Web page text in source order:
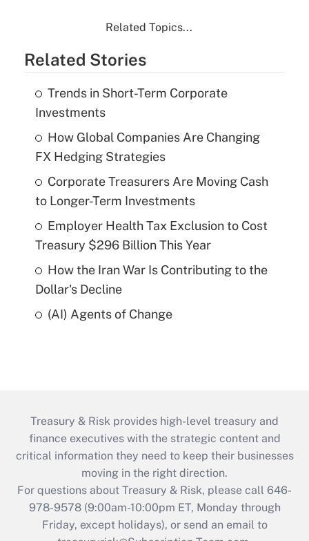
Related Topics...
Related Stories
Trends in Short-Term Corporate
Investments
How Global Companies Are Changing
FX Hedging Strategies
Corporate Treasurers Are Moving Cash
to Longer-Term Investments
Employer Health Tax Exclusion to Cost
Treasury $296 Billion This Year
How the Iran War Is Contributing to the
Dollar's Decline
(AI) Agents of Change
Treasury & Risk provides high-level treasury and
finance executives with the strategic content and
critical information they need to keep their businesses
moving in the right direction.
For questions about Treasury & Risk, please call 646-
978-9578 (9:00am-10:00pm ET, Monday through
Friday, except holidays), or send an email to